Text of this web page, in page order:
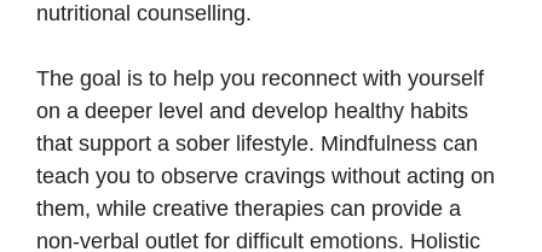
nutritional counselling.
The goal is to help you reconnect with yourself
on a deeper level and develop healthy habits
that support a sober lifestyle. Mindfulness can
teach you to observe cravings without acting on
them, while creative therapies can provide a
non-verbal outlet for difficult emotions. Holistic